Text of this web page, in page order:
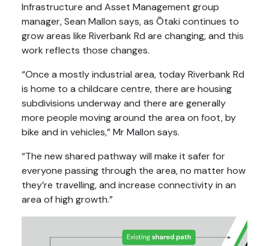
Infrastructure and Asset Management group
manager, Sean Mallon says, as Ōtaki continues to
grow areas like Riverbank Rd are changing, and this
work reflects those changes.
“Once a mostly industrial area, today Riverbank Rd
is home to a childcare centre, there are housing
subdivisions underway and there are generally
more people moving around the area on foot, by
bike and in vehicles,” Mr Mallon says.
“The new shared pathway will make it safer for
everyone passing through the area, no matter how
they’re travelling, and increase connectivity in an
area of high growth.”